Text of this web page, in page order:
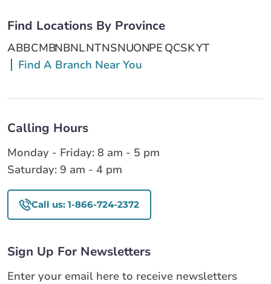
Find Locations By Province
ABBCMBNBNLNTNSNUONPE QCSKYT
Find A Branch Near You
Calling Hours
Monday - Friday: 8 am - 5 pm
Saturday: 9 am - 4 pm
Call us: 1-866-724-2372
Sign Up For Newsletters
Enter your email here to receive newsletters